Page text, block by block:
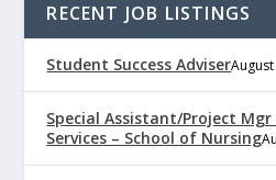
RECENT JOB LISTINGS
Student Success Adviser
Special Assistant/Project
Services – School of Nursing